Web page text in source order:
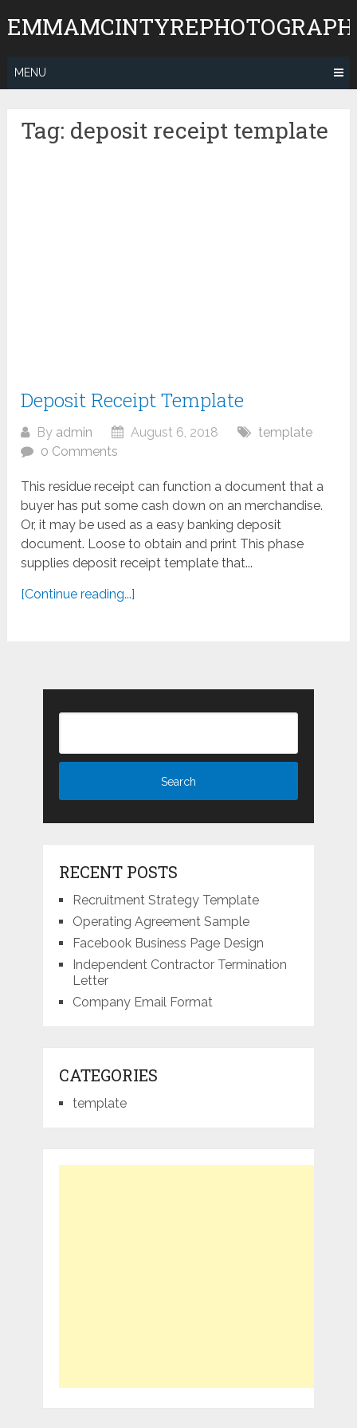
to
MENU
Tag: deposit receipt template
Deposit Receipt Template
By admin August 6, 2018
template
0 Comments
This residue receipt can function a document that a
buyer has put some cash down on an merchandise.
Or, it may be used as a easy banking deposit
document. Loose to obtain and print This phase
supplies deposit receipt template that...
[Continue reading...]
RECENT POSTS
Recruitment Strategy Template
Operating Agreement Sample
Facebook Business Page Design
Independent Contractor Termination
Letter
Company Email Format
CATEGORIES
template